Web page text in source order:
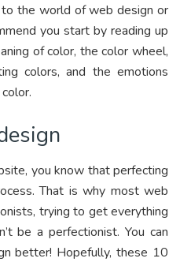
to the world of web design or
you start by reading up
of color, the color wheel,
colors, and the emotions
you know that perfecting
That is why most web
trying to get everything
be a perfectionist. You can
better! Hopefully, these 10